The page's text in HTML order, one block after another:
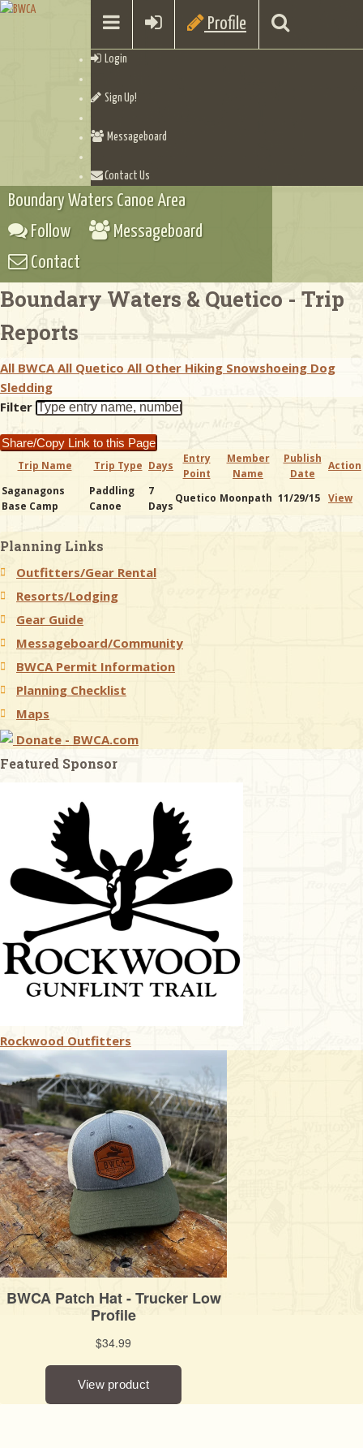
Profile
Login
Sign Up!
Messageboard
Contact Us
Checklists
Boundary Waters Canoe Area
Follow
Messageboard
Contact
Boundary Waters & Quetico - Trip
Reports
All BWCA All Quetico All Other Hiking Snowshoeing Dog
Sledding
Filter
Share/Copy Link to this Page
Trip Name
Trip Type Days
Entry
Point
Member
Name
Publish
Date
Action
Saganagons
Base Camp
Paddling
Canoe
7
Days
Quetico Moonpath 11/29/15 View
Planning Links
Outfitters/Gear Rental
Resorts/Lodging
Gear Guide
Messageboard/Community
BWCA Permit Information
Planning Checklist
Maps
Donate - BWCA.com
Featured Sponsor
Rockwood Outfitters